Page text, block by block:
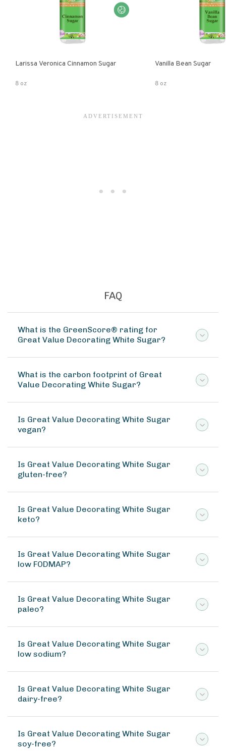
Larissa Veronica Cinnamon Sugar
8 oz
Vanilla Bean Sugar
8 oz
FAQ
What is the GreenScore® rating for
Great Value Decorating White Sugar?
What is the carbon footprint of Great
Value Decorating White Sugar?
Is Great Value Decorating White Sugar
vegan?
Is Great Value Decorating White Sugar
gluten-free?
Is Great Value Decorating White Sugar
keto?
Is Great Value Decorating White Sugar
low FODMAP?
Is Great Value Decorating White Sugar
paleo?
Is Great Value Decorating White Sugar
low sodium?
Is Great Value Decorating White Sugar
dairy-free?
Is Great Value Decorating White Sugar
soy-free?